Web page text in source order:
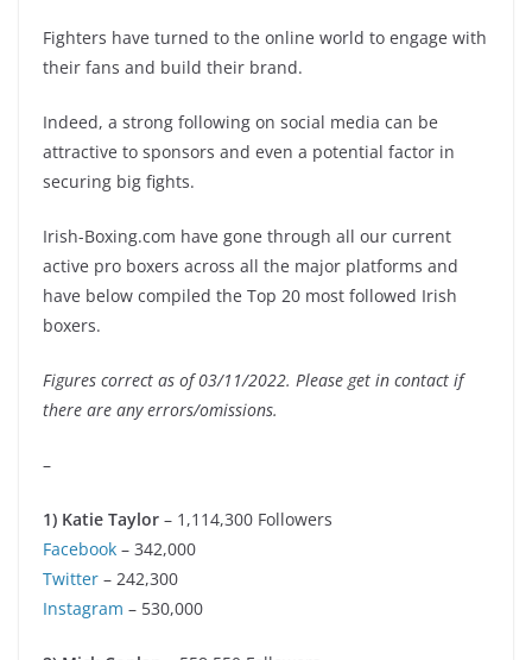
Fighters have turned to the online world to engage with
their fans and build their brand.
Indeed, a strong following on social media can be
attractive to sponsors and even a potential factor in
securing big fights.
Irish-Boxing.com have gone through all our current
active pro boxers across all the major platforms and
have below compiled the Top 20 most followed Irish
boxers.
Figures correct as of 03/11/2022. Please get in contact if
there are any errors/omissions.
–
1) Katie Taylor – 1,114,300 Followers
Facebook – 342,000
Twitter – 242,300
Instagram – 530,000